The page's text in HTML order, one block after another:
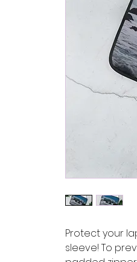
Protect your
sleeve! To